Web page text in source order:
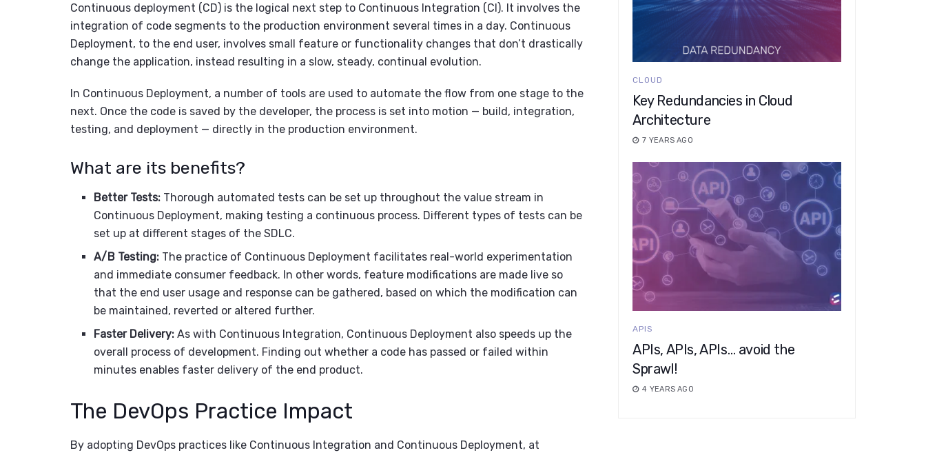
Continuous deployment (CD) is the logical next step to Continuous Integration (CI). It involves the
integration of code segments to the production environment several times in a day. Continuous
Deployment, to the end user, involves small feature or functionality changes that don’t drastically
change the application, instead resulting in a slow, steady, continual evolution.
In Continuous Deployment, a number of tools are used to automate the flow from one stage to the
next. Once the code is saved by the developer, the process is set into motion — build, integration,
testing, and deployment — directly in the production environment.
What are its benefits?
Better Tests: Thorough automated tests can be set up throughout the value stream in
Continuous Deployment, making testing a continuous process. Different types of tests can be
set up at different stages of the SDLC.
A/B Testing: The practice of Continuous Deployment facilitates real-world experimentation
and immediate consumer feedback. In other words, feature modifications are made live so
that the end user usage and response can be gathered, based on which the modification can
be maintained, reverted or altered further.
Faster Delivery: As with Continuous Integration, Continuous Deployment also speeds up the
overall process of development. Finding out whether a code has passed or failed within
minutes enables faster delivery of the end product.
The DevOps Practice Impact
By adopting DevOps practices like Continuous Integration and Continuous Deployment, at
CLOUD
Key Redundancies in Cloud
Architecture
7 YEARS AGO
APIS
APIs, APIs, APIs… avoid the
Sprawl!
4 YEARS AGO